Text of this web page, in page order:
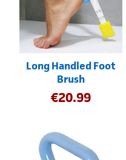
Long Handled Foot
Brush
€20.99